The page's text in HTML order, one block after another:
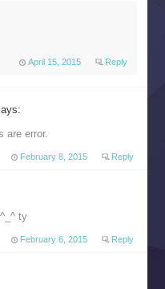
April 15, 2015 Reply
are error.
February 8, 2015 Reply
ty
February 6, 2015 Reply